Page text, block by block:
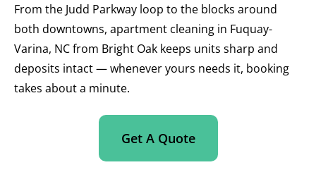
From the Judd Parkway loop to the blocks around
both downtowns, apartment cleaning in Fuquay-
Varina, NC from Bright Oak keeps units sharp and
deposits intact — whenever yours needs it, booking
takes about a minute.
Get A Quote